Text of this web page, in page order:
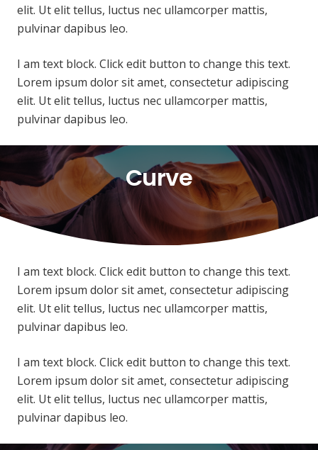
elit. Ut elit tellus, luctus nec ullamcorper mattis,
pulvinar dapibus leo.
I am text block. Click edit button to change this text.
Lorem ipsum dolor sit amet, consectetur adipiscing
elit. Ut elit tellus, luctus nec ullamcorper mattis,
pulvinar dapibus leo.
Curve
I am text block. Click edit button to change this text.
Lorem ipsum dolor sit amet, consectetur adipiscing
elit. Ut elit tellus, luctus nec ullamcorper mattis,
pulvinar dapibus leo.
I am text block. Click edit button to change this text.
Lorem ipsum dolor sit amet, consectetur adipiscing
elit. Ut elit tellus, luctus nec ullamcorper mattis,
pulvinar dapibus leo.